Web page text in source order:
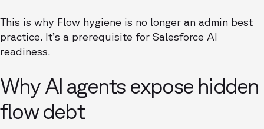
This is why Flow hygiene is no longer an admin best
practice. It’s a prerequisite for Salesforce AI
readiness.
Why AI agents expose hidden
flow debt